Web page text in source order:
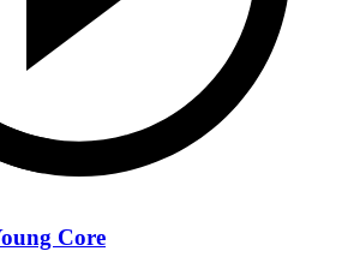
Core